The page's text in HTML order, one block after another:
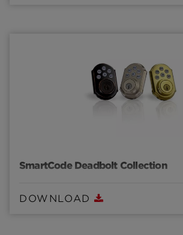
SmartCode Deadbolt Collection
DOWNLOAD